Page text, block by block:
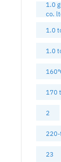
1.0
co.
1.0
1.0
170
2
220-
23